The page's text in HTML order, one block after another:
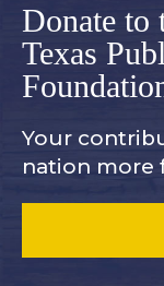
Donate to
Texas
Your
nation more